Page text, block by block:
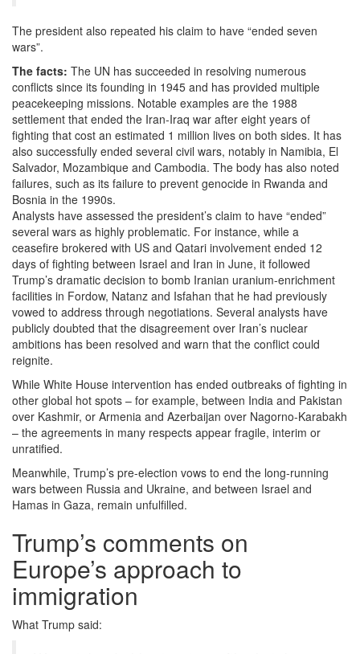
The president also repeated his claim to have “ended seven
wars”.
The facts: The UN has succeeded in resolving numerous
conflicts since its founding in 1945 and has provided multiple
peacekeeping missions. Notable examples are the 1988
settlement that ended the Iran-Iraq war after eight years of
fighting that cost an estimated 1 million lives on both sides. It has
also successfully ended several civil wars, notably in Namibia, El
Salvador, Mozambique and Cambodia. The body has also noted
failures, such as its failure to prevent genocide in Rwanda and
Bosnia in the 1990s.
Analysts have assessed the president’s claim to have “ended”
several wars as highly problematic. For instance, while a
ceasefire brokered with US and Qatari involvement ended 12
days of fighting between Israel and Iran in June, it followed
Trump’s dramatic decision to bomb Iranian uranium-enrichment
facilities in Fordow, Natanz and Isfahan that he had previously
vowed to address through negotiations. Several analysts have
publicly doubted that the disagreement over Iran’s nuclear
ambitions has been resolved and warn that the conflict could
reignite.
While White House intervention has ended outbreaks of fighting in
other global hot spots – for example, between India and Pakistan
over Kashmir, or Armenia and Azerbaijan over Nagorno-Karabakh
– the agreements in many respects appear fragile, interim or
unratified.
Meanwhile, Trump’s pre-election vows to end the long-running
wars between Russia and Ukraine, and between Israel and
Hamas in Gaza, remain unfulfilled.
Trump’s comments on
Europe’s approach to
immigration
What Trump said: